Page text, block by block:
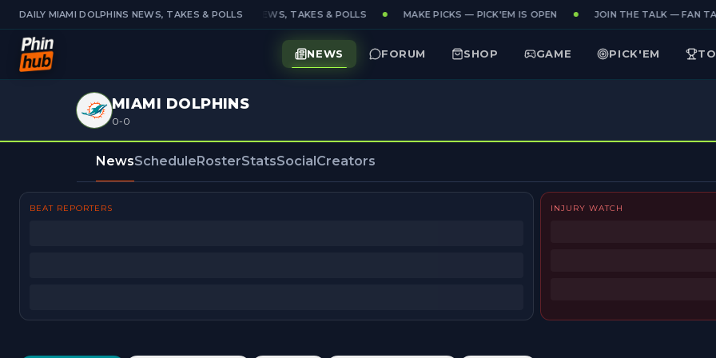
DAILY MIAMI DOLPHINS NEWS, TAKES & POLLSDAILY MIAMI DOLPHINS NEWS, TAKES & POLLS MAKE PICKS — PICK'EM IS OPEN JOIN THE TALK — FAN
NEWS FORUM SHOP GAME PICK'EM
MIAMI DOLPHINS
0-0
NewsScheduleRosterStatsSocialCreators
BEAT REPORTERS INJURY WATCH